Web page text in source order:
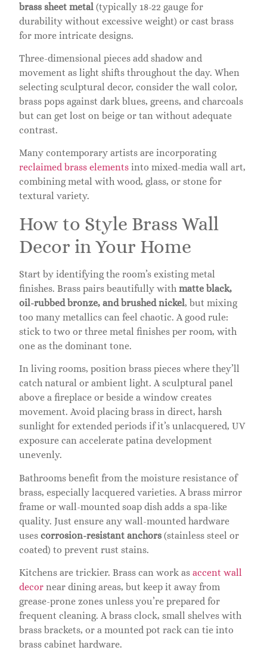
brass sheet metal (typically 18-22 gauge for
durability without excessive weight) or cast brass
for more intricate designs.
Three-dimensional pieces add shadow and
movement as light shifts throughout the day. When
selecting sculptural decor, consider the wall color,
brass pops against dark blues, greens, and charcoals
but can get lost on beige or tan without adequate
contrast.
Many contemporary artists are incorporating
reclaimed brass elements into mixed-media wall art,
combining metal with wood, glass, or stone for
textural variety.
How to Style Brass Wall
Decor in Your Home
Start by identifying the room’s existing metal
finishes. Brass pairs beautifully with matte black,
oil-rubbed bronze, and brushed nickel, but mixing
too many metallics can feel chaotic. A good rule:
stick to two or three metal finishes per room, with
one as the dominant tone.
In living rooms, position brass pieces where they’ll
catch natural or ambient light. A sculptural panel
above a fireplace or beside a window creates
movement. Avoid placing brass in direct, harsh
sunlight for extended periods if it’s unlacquered, UV
exposure can accelerate patina development
unevenly.
Bathrooms benefit from the moisture resistance of
brass, especially lacquered varieties. A brass mirror
frame or wall-mounted soap dish adds a spa-like
quality. Just ensure any wall-mounted hardware
uses corrosion-resistant anchors (stainless steel or
coated) to prevent rust stains.
Kitchens are trickier. Brass can work as accent wall
decor near dining areas, but keep it away from
grease-prone zones unless you’re prepared for
frequent cleaning. A brass clock, small shelves with
brass brackets, or a mounted pot rack can tie into
brass cabinet hardware.